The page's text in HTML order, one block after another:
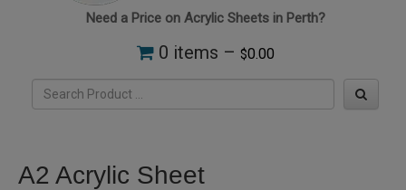
Need a Price on Acrylic Sheets in Perth?
0 items – $0.00
A2 Acrylic Sheet